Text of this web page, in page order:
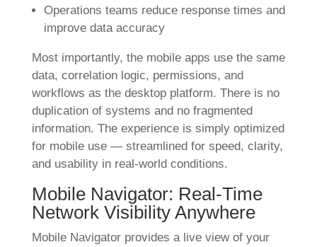
Operations teams reduce response times and
improve data accuracy
Most importantly, the mobile apps use the same
data, correlation logic, permissions, and
workflows as the desktop platform. There is no
duplication of systems and no fragmented
information. The experience is simply optimized
for mobile use — streamlined for speed, clarity,
and usability in real-world conditions.
Mobile Navigator: Real-Time
Network Visibility Anywhere
Mobile Navigator provides a live view of your